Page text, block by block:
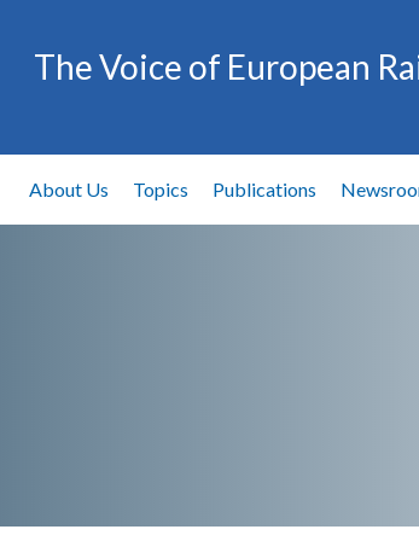
The Voice of European
About Us Topics Publications